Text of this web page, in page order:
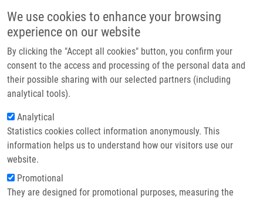
We use cookies to enhance your browsing
experience on our website
By clicking the "Accept all cookies" button, you confirm your
consent to the access and processing of the personal data and
their possible sharing with our selected partners (including
analytical tools).
Analytical
Statistics cookies collect information anonymously. This
information helps us to understand how our visitors use our
website.
Promotional
They are designed for promotional purposes, measuring the
Main
Domů
Partner institutions
Technologie a služby
Kontakt
Drobečková navigace
Domů Haroková Barbora
Haroková Barbora
Skupiny: MAGISTERSKÝ STUDENT,